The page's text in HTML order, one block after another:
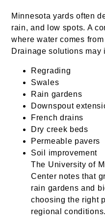
Minnesota yards often
rain, and low spots. A
where water comes
Drainage solutions may
Regrading
Swales
Rain gardens
Downspout
French drains
Dry creek beds
Permeable pavers
Soil improvement
The University of
Center notes that
rain gardens and
choosing the right
regional conditions.